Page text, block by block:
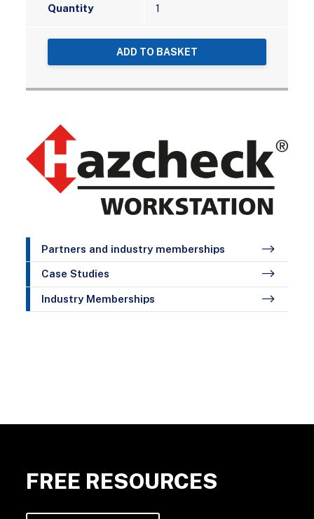
Quantity
ADD TO BASKET
Partners and industry memberships
Case Studies
Industry Memberships
FREE RESOURCES